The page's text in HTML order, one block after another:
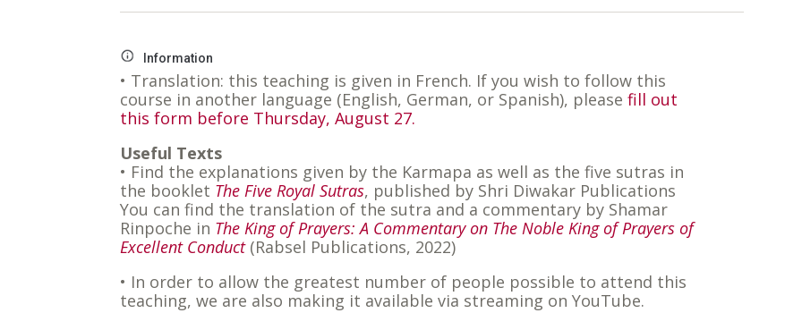
Information
• Translation: this teaching is given in French. If you wish to follow this
course in another language (English, German, or Spanish), pleasefill out
this form before Thursday, August 27.
Useful Texts
• Find the explanations given by the Karmapa as well as the five sutras in
the booklet The Five Royal Sutras, published by Shri Diwakar Publications
You can find the translation of the sutra and a commentary by Shamar
Rinpoche in The King of Prayers: A Commentary on The Noble King of Prayers of
Excellent Conduct(Rabsel Publications, 2022)
• In order to allow the greatest number of people possible to attend this
teaching, we are also making it available via streaming on YouTube.